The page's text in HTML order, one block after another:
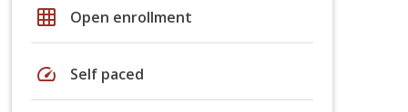
grid_on Open enrollment
speed Self paced